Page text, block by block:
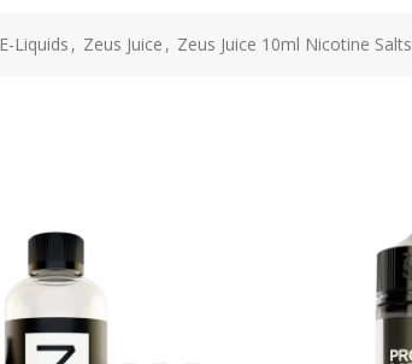
E-Liquids , Zeus Juice , Zeus Juice 10ml Nicotine Salts